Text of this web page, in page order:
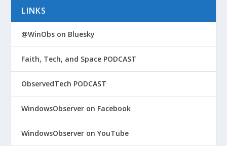
LINKS
@WinObs on Bluesky
Faith, Tech, and Space PODCAST
ObservedTech PODCAST
WindowsObserver on Facebook
WindowsObserver on YouTube